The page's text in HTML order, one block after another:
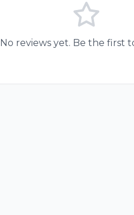
No reviews yet. Be the first